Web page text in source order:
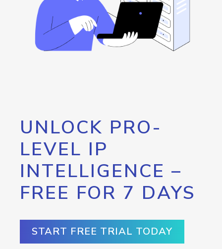
UNLOCK PRO-
LEVEL IP
INTELLIGENCE –
FREE FOR 7 DAYS
START FREE TRIAL TODAY